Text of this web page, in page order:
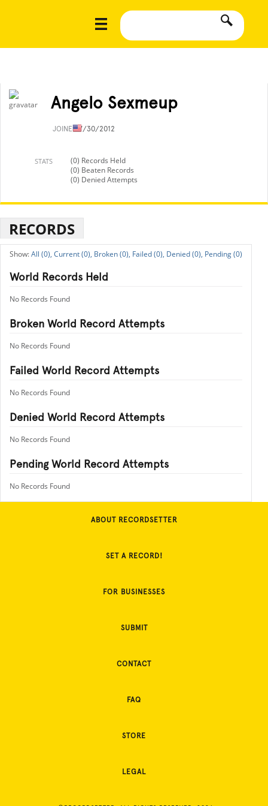
Angelo Sexmeup
JOINED7/30/2012
STATS
(0) Records Held
(0) Beaten Records
(0) Denied Attempts
RECORDS
All (0), Current (0), Broken (0), Failed (0), Denied (0), Pending (0)
World Records Held
No Records Found
Broken World Record Attempts
No Records Found
Failed World Record Attempts
No Records Found
Denied World Record Attempts
No Records Found
Pending World Record Attempts
No Records Found
ABOUT RECORDSETTER
SET A RECORD!
FOR BUSINESSES
SUBMIT
CONTACT
FAQ
STORE
LEGAL